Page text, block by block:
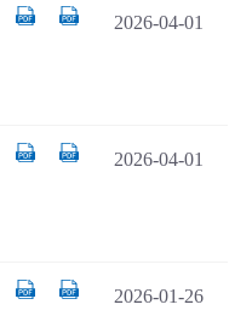
2026-04-01
2026-04-01
2026-01-26